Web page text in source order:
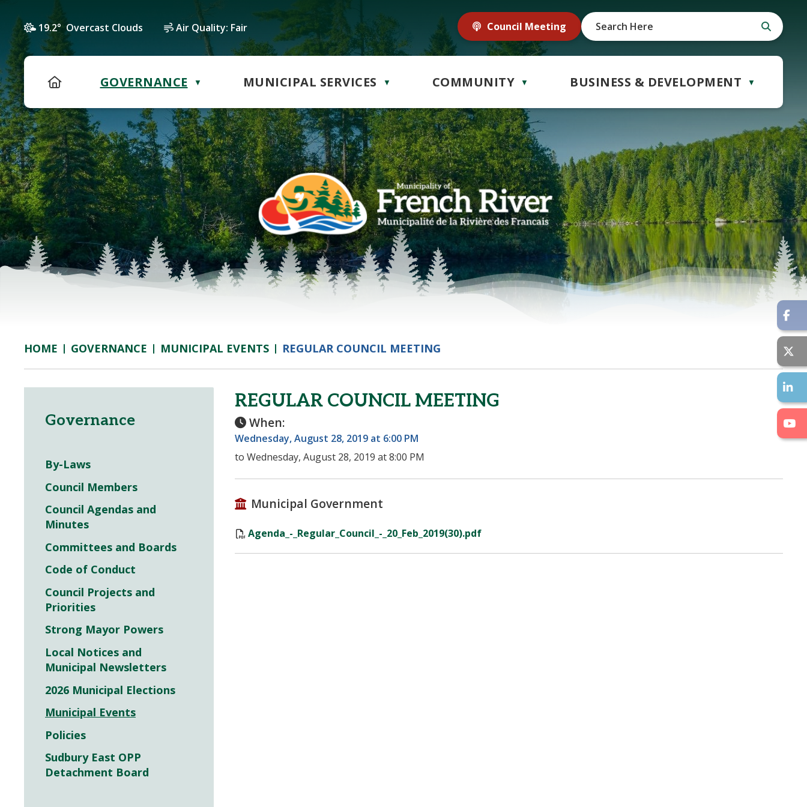
19.2° Overcast Clouds Air Quality: Fair Council Meeting
HOME GOVERNANCE ▼ MUNICIPAL SERVICES ▼ COMMUNITY ▼ BUSINESS & DEVELOPMENT ▼
HOME GOVERNANCE MUNICIPAL EVENTS REGULAR COUNCIL MEETING
REGULAR COUNCIL MEETING
When:
Wednesday, August 28, 2019 at 6:00 PM
to Wednesday, August 28, 2019 at 8:00 PM
Municipal Government
Agenda_-_Regular_Council_-_20_Feb_2019(30).pdf
Governance
By-Laws
Council Members
Council Agendas and
Minutes
Committees and Boards
Code of Conduct
Council Projects and
Priorities
Strong Mayor Powers
Local Notices and
Municipal Newsletters
2026 Municipal Elections
Municipal Events
Policies
Sudbury East OPP
Detachment Board